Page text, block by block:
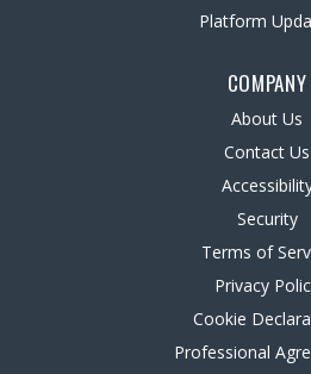
Platform
COMPANY
About Us
Contact Us
Security
Terms of
Privacy
Cookie
Professional